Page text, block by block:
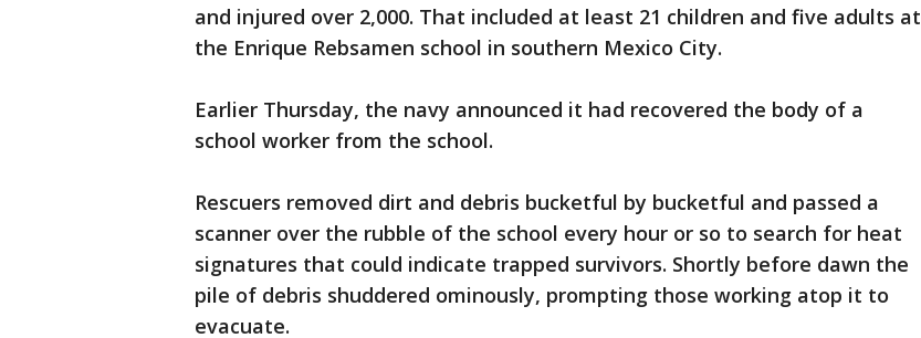
and injured over 2,000. That included at least 21 children and five adults at
the Enrique Rebsamen school in southern Mexico City.
Earlier Thursday, the navy announced it had recovered the body of a
school worker from the school.
Rescuers removed dirt and debris bucketful by bucketful and passed a
scanner over the rubble of the school every hour or so to search for heat
signatures that could indicate trapped survivors. Shortly before dawn the
pile of debris shuddered ominously, prompting those working atop it to
evacuate.